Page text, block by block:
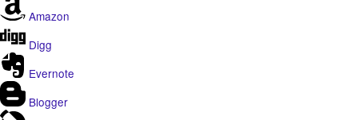
Amazon
Digg
Evernote
Blogger